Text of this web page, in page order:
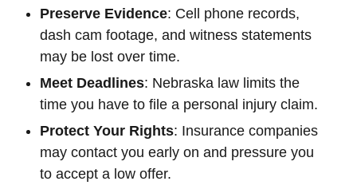
Preserve Evidence: Cell phone records,
dash cam footage, and witness statements
may be lost over time.
Meet Deadlines: Nebraska law limits the
time you have to file a personal injury claim.
Protect Your Rights: Insurance companies
may contact you early on and pressure you
to accept a low offer.